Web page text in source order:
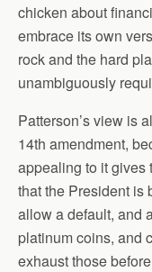
chicken about
embrace its own
rock and the hard
unambiguously
Patterson’s view is
14th amendment,
appealing to it gives
that the President is
allow a default, and
platinum coins, and
exhaust those